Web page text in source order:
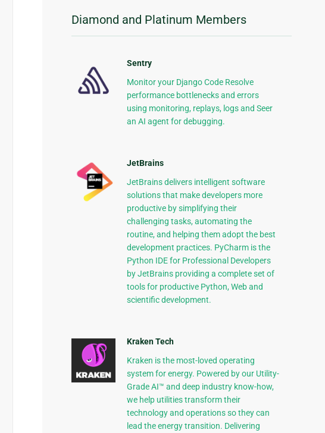
Diamond and Platinum Members
Sentry
Monitor your Django Code Resolve
performance bottlenecks and errors
using monitoring, replays, logs and Seer
an AI agent for debugging.
JetBrains
JetBrains delivers intelligent software
solutions that make developers more
productive by simplifying their
challenging tasks, automating the
routine, and helping them adopt the best
development practices. PyCharm is the
Python IDE for Professional Developers
by JetBrains providing a complete set of
tools for productive Python, Web and
scientific development.
Kraken Tech
Kraken is the most-loved operating
system for energy. Powered by our Utility-
Grade AI™ and deep industry know-how,
we help utilities transform their
technology and operations so they can
lead the energy transition. Delivering